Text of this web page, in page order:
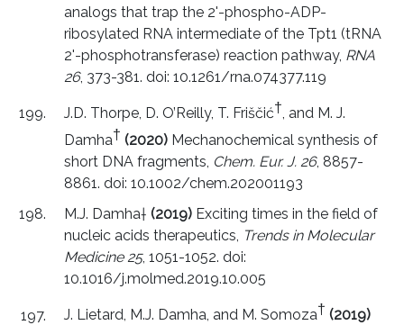
analogs that trap the 2'-phospho-ADP-
ribosylated RNA intermediate of the Tpt1 (tRNA
2'-phosphotransferase) reaction pathway, RNA
26, 373-381. doi: 10.1261/rna.074377.119
J.D. Thorpe, D. O’Reilly, T. Friščić†, and M. J.
Damha† (2020) Mechanochemical synthesis of
short DNA fragments, Chem. Eur. J. 26, 8857-
8861. doi: 10.1002/chem.202001193
M.J. Damha† (2019) Exciting times in the field of
nucleic acids therapeutics, Trends in Molecular
Medicine 25, 1051-1052. doi:
10.1016/j.molmed.2019.10.005
J. Lietard, M.J. Damha, and M. Somoza† (2019)